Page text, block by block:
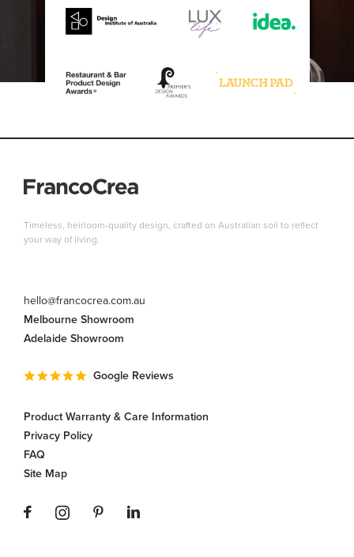
hello@francocrea.com.au
Melbourne Showroom
Adelaide Showroom
Google Reviews
Timeless, heirloom-quality design, crafted on Australian soil to reflect
your way of living.
Product Warranty & Care Information
Privacy Policy
FAQ
Site Map